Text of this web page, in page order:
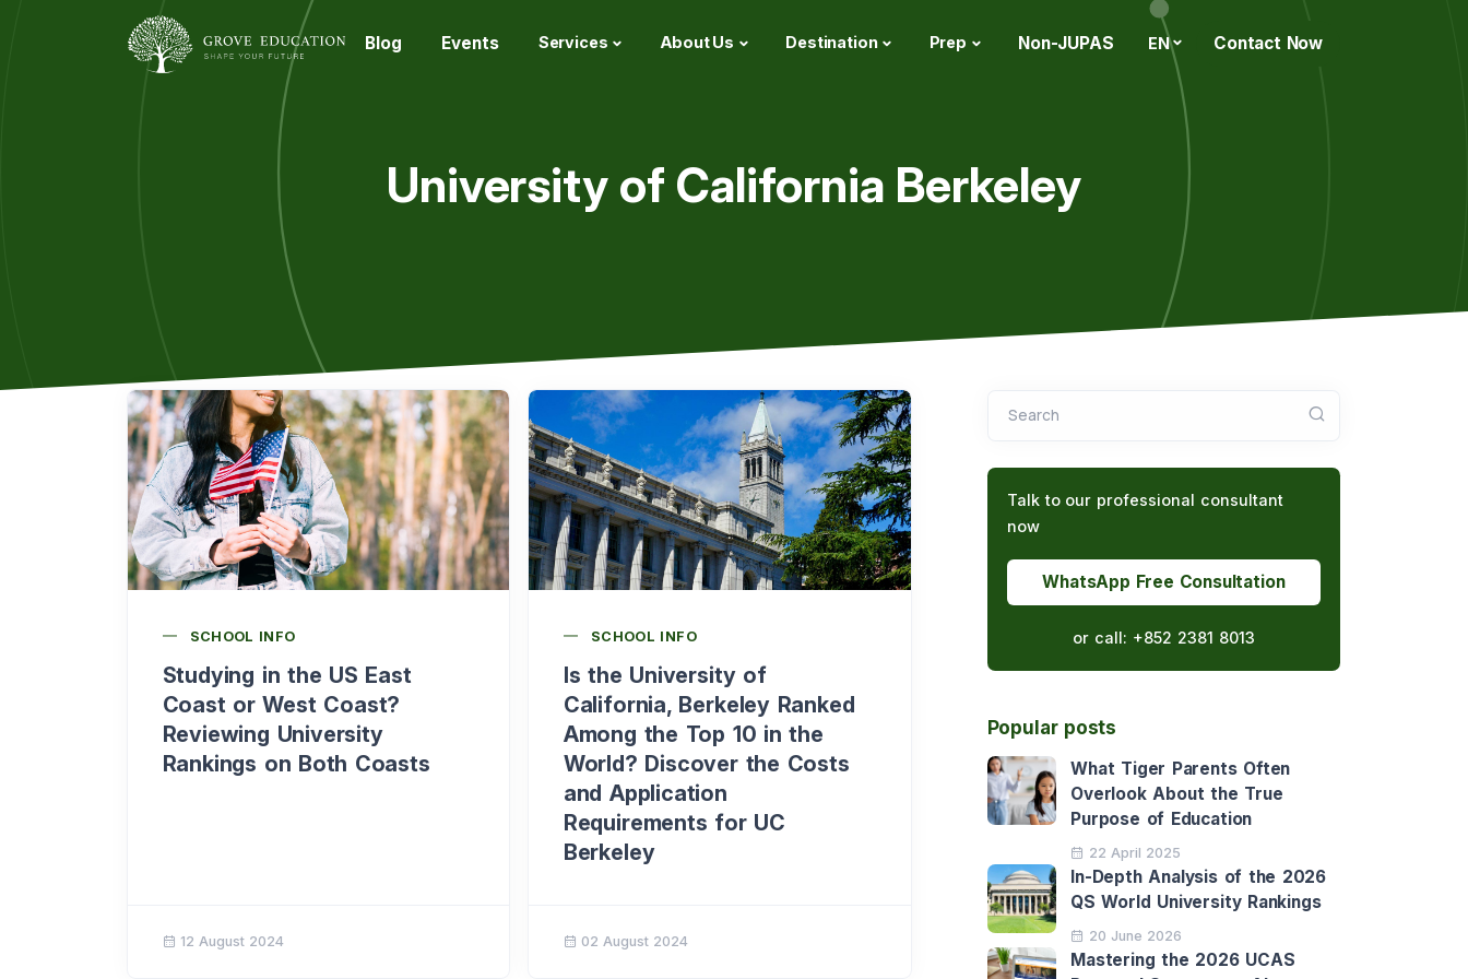
Blog Events Services About Us Destination Prep Non-JUPAS EN Contact Now
University of California Berkeley
SCHOOL INFO
Studying in the US East
Coast or West Coast?
Reviewing University
Rankings on Both Coasts
12 August 2024
SCHOOL INFO
Is the University of
California, Berkeley Ranked
Among the Top 10 in the
World? Discover the Costs
and Application
Requirements for UC
Berkeley
02 August 2024
Search
Talk to our professional consultant
now
WhatsApp Free Consultation
or call: +852 2381 8013
Popular posts
What Tiger Parents Often
Overlook About the True
Purpose of Education
22 April 2025
In-Depth Analysis of the 2026
QS World University Rankings
20 June 2026
Mastering the 2026 UCAS